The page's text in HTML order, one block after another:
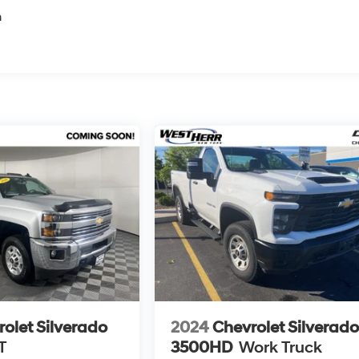
Silverado
2024Chevrolet Silverado
3500HD Work Truck